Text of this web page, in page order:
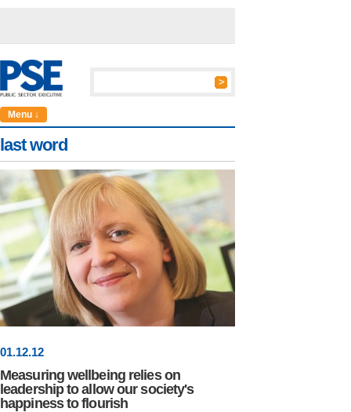
Menu ↓
last word
01.12.12
Measuring wellbeing relies on
leadership to allow our society's
happiness to flourish